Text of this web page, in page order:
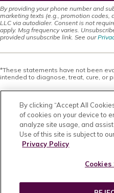
By providing your phone number and
marketing texts (e.g., promotion codes,
LLC via autodialer. Consent is not
apply. Msg frequency varies.
provided unsubscribe link. See our
*These statements have not been
intended to diagnose, treat, cure, or
This site offers health, wellness,
information as a substitute for, nor
advice, diagnosis, or treatment. If
your health, you should always
professional. Do not disregard,
related advice from your health-
you may have read on this site. The
site is solely at your own risk.
be, the practice of medical or
treatment, instructions, diagnosis,
By clicking “Accept All
of cookies on your device to
analyze site usage, and
Use of this site is subject to
Privacy Policy